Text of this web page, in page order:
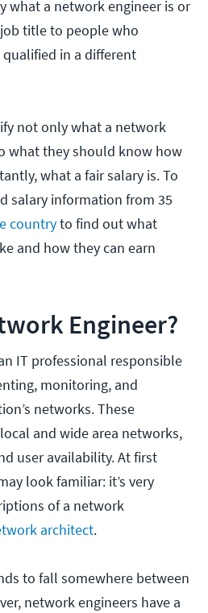
what a network engineer is or
title to people who
in a different
not only what a network
what they should know how
what a fair salary is. To
salary information from 35
countryto find out what
and how they can earn
Engineer?
IT professional responsible
monitoring, and
networks. These
and wide area networks,
user availability. At first
look familiar: it’s very
of a network
architect.
to fall somewhere between
network engineers have a